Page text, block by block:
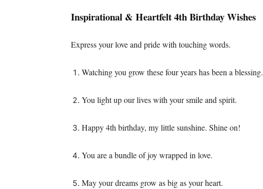
Inspirational & Heartfelt 4th Birthday Wishes
Express your love and pride with touching words.
Watching you grow these four years has been a blessing.
You light up our lives with your smile and spirit.
Happy 4th birthday, my little sunshine. Shine on!
You are a bundle of joy wrapped in love.
May your dreams grow as big as your heart.